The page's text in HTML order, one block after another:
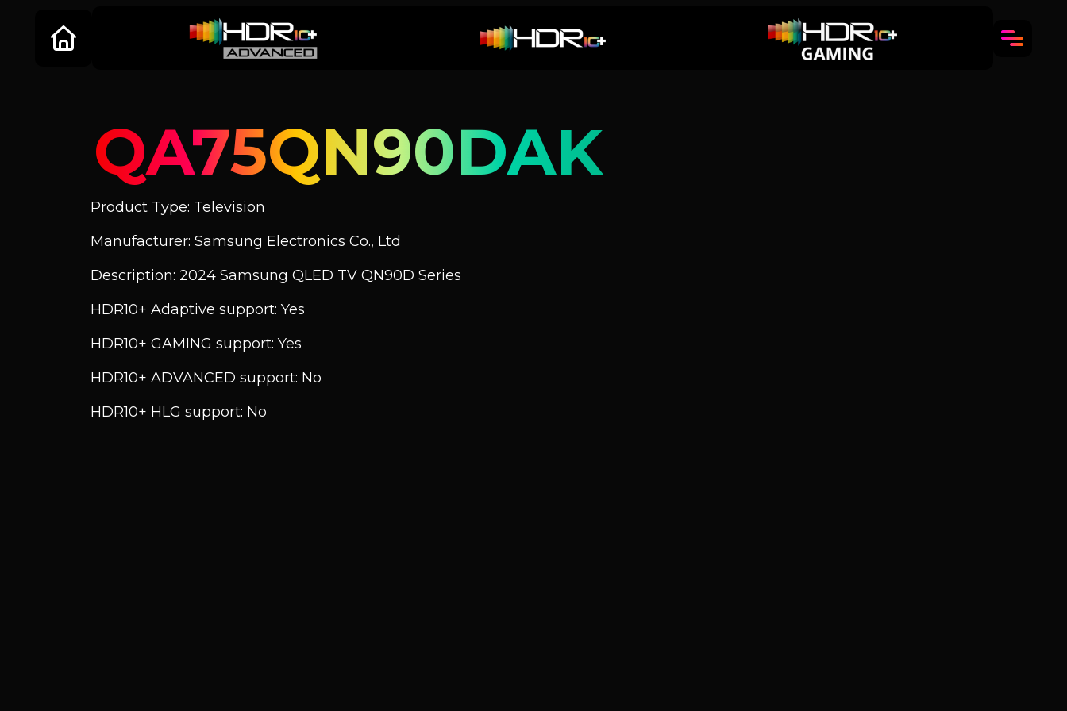
QA75QN90DAK
Product Type: Television
Manufacturer: Samsung Electronics Co., Ltd
Description: 2024 Samsung QLED TV QN90D Series
HDR10+ Adaptive support: Yes
HDR10+ GAMING support: Yes
HDR10+ ADVANCED support: No
HDR10+ HLG support: No